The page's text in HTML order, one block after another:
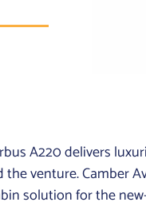
A220 delivers
venture. Camber
solution for the